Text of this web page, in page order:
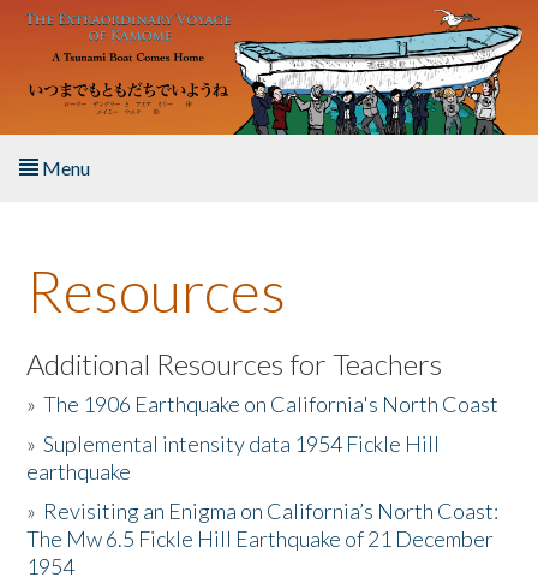
Skip to main content
Menu
About the Book
Listen to the Book
Activities
The Story & Student Exchange
Resources
Resources
Additional Resources for Teachers
»The 1906 Earthquake on California's North Coast
»Suplemental intensity data 1954 Fickle Hill
earthquake
» Revisiting an Enigma on California’s North Coast:
The Mw 6.5 Fickle Hill Earthquake of 21 December
1954